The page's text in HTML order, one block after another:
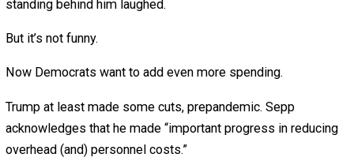
will crowd out everything else in the budget. (No, fellow
geezers, we don’t just “get back what we put in.” We’ll
Sadly, no presidential candidate expresses much
addressing that: Trump promises to “protect” Social